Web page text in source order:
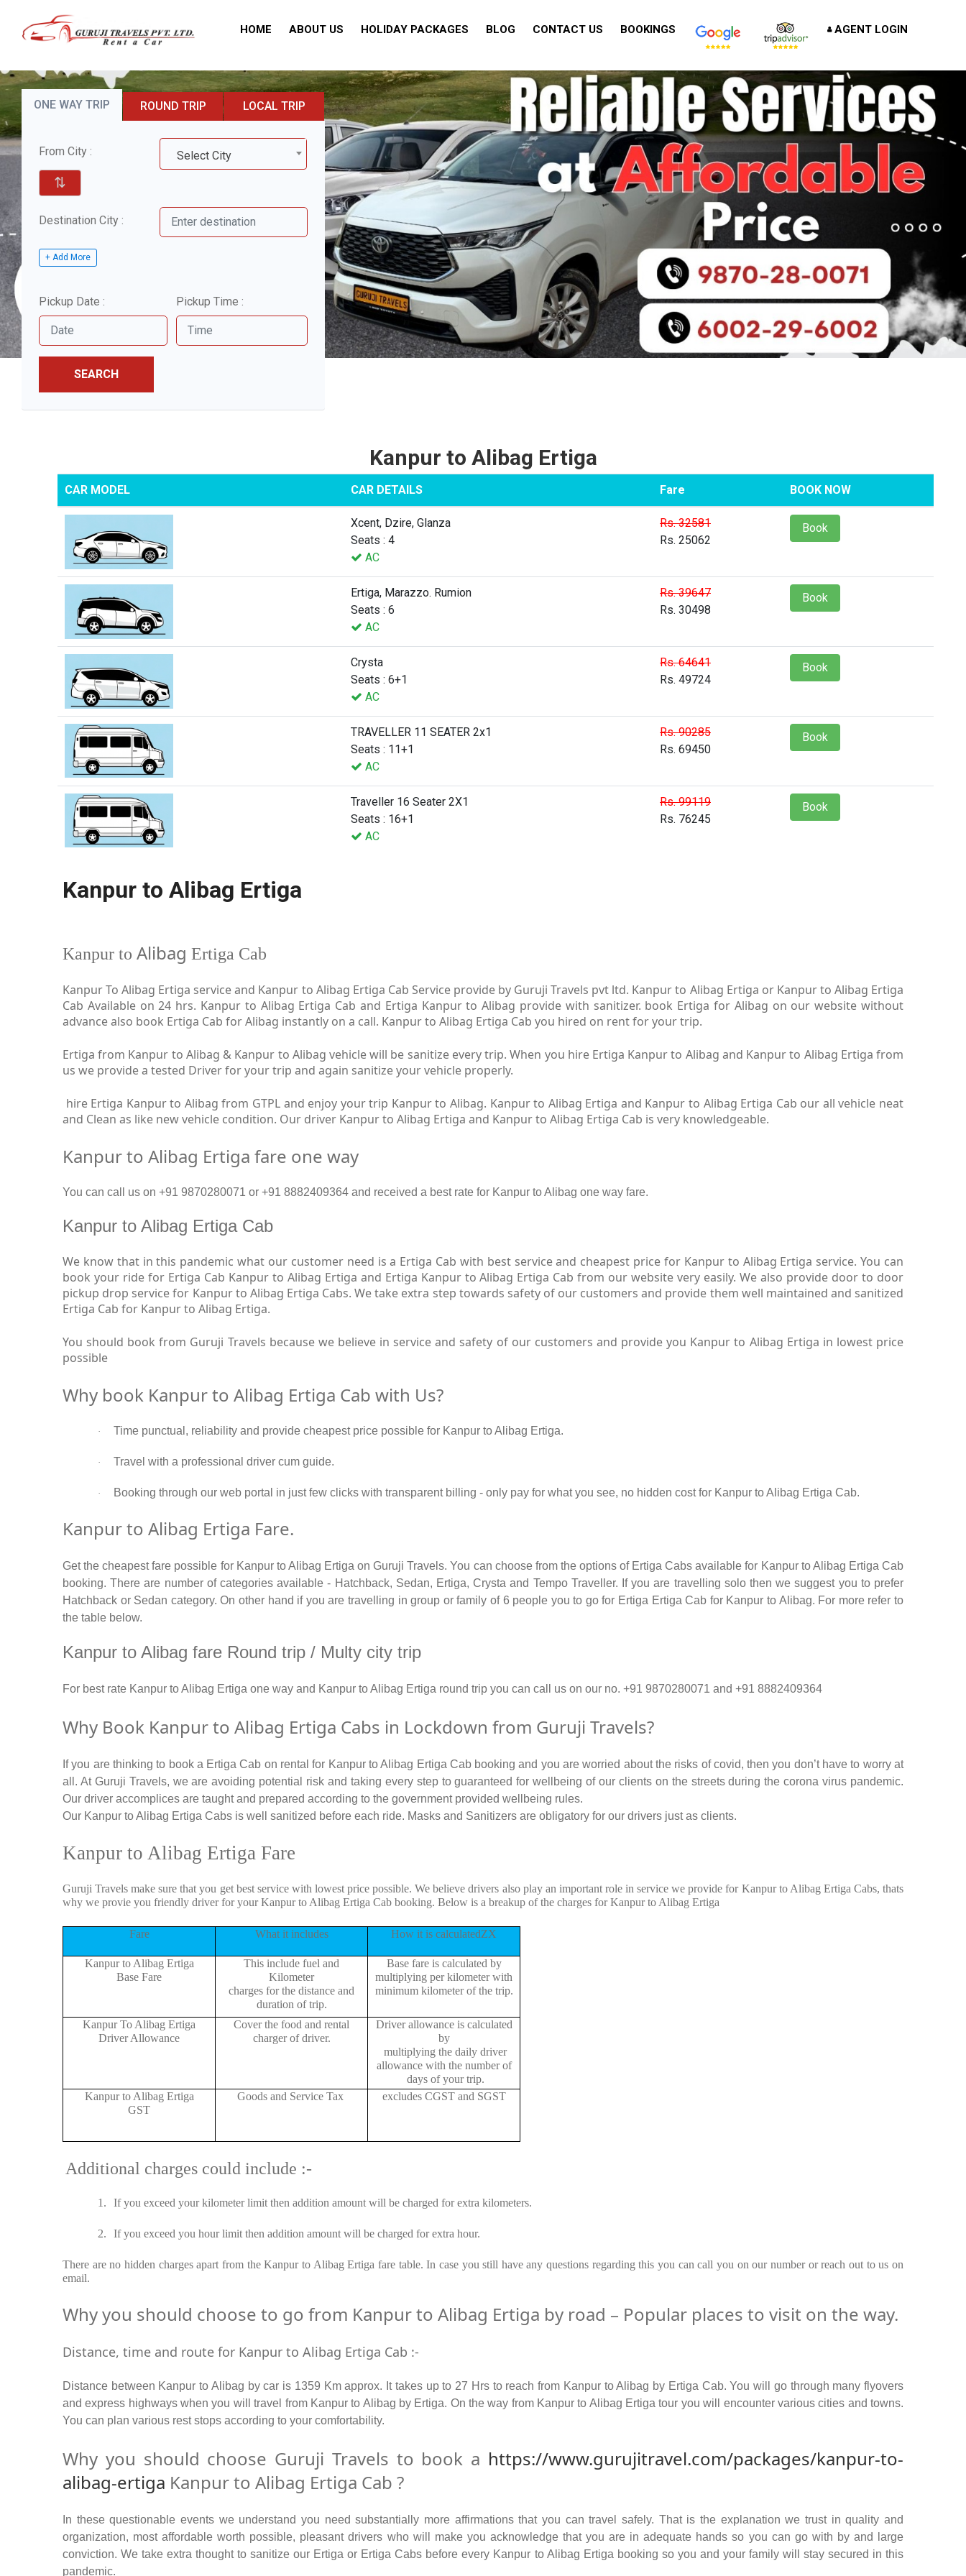
HOME ABOUT US HOLIDAY PACKAGES BLOG CONTACT US BOOKINGS AGENT LOGIN
ONE WAY TRIP ROUND TRIP LOCAL TRIP
From City : Select City
⇅
Destination City :
+ Add More
Pickup Date : Pickup Time :
SEARCH
Kanpur to Alibag Ertiga
CAR MODEL CAR DETAILS Fare BOOK NOW
Xcent, Dzire, Glanza
Seats : 4
AC
Rs. 32581
Rs. 25062
Book
Ertiga, Marazzo. Rumion
Seats : 6
AC
Rs. 39647
Rs. 30498
Book
Crysta
Seats : 6+1
AC
Rs. 64641
Rs. 49724
Book
TRAVELLER 11 SEATER 2x1
Seats : 11+1
AC
Rs. 90285
Rs. 69450
Book
Traveller 16 Seater 2X1
Seats : 16+1
AC
Rs. 99119
Rs. 76245
Book
Kanpur to Alibag Ertiga
Kanpur to Alibag Ertiga Cab
Kanpur To Alibag Ertiga service and Kanpur to Alibag Ertiga Cab Service provide by Guruji Travels pvt ltd. Kanpur to Alibag Ertiga or Kanpur to Alibag Ertiga
Cab Available on 24 hrs. Kanpur to Alibag Ertiga Cab and Ertiga Kanpur to Alibag provide with sanitizer. book Ertiga for Alibag on our website without
advance also book Ertiga Cab for Alibag instantly on a call. Kanpur to Alibag Ertiga Cab you hired on rent for your trip.
Ertiga from Kanpur to Alibag & Kanpur to Alibag vehicle will be sanitize every trip. When you hire Ertiga Kanpur to Alibag and Kanpur to Alibag Ertiga from
us we provide a tested Driver for your trip and again sanitize your vehicle properly.
hire Ertiga Kanpur to Alibag from GTPL and enjoy your trip Kanpur to Alibag. Kanpur to Alibag Ertiga and Kanpur to Alibag Ertiga Cab our all vehicle neat
and Clean as like new vehicle condition. Our driver Kanpur to Alibag Ertiga and Kanpur to Alibag Ertiga Cab is very knowledgeable.
Kanpur to Alibag Ertiga fare one way
You can call us on +91 9870280071 or +91 8882409364 and received a best rate for Kanpur to Alibag one way fare.
Kanpur to Alibag Ertiga Cab
We know that in this pandemic what our customer need is a Ertiga Cab with best service and cheapest price for Kanpur to Alibag Ertiga service. You can
book your ride for Ertiga Cab Kanpur to Alibag Ertiga and Ertiga Kanpur to Alibag Ertiga Cab from our website very easily. We also provide door to door
pickup drop service for Kanpur to Alibag Ertiga Cabs. We take extra step towards safety of our customers and provide them well maintained and sanitized
Ertiga Cab for Kanpur to Alibag Ertiga.
You should book from Guruji Travels because we believe in service and safety of our customers and provide you Kanpur to Alibag Ertiga in lowest price
possible
Why book Kanpur to Alibag Ertiga Cab with Us?
· Time punctual, reliability and provide cheapest price possible for Kanpur to Alibag Ertiga.
· Travel with a professional driver cum guide.
· Booking through our web portal in just few clicks with transparent billing - only pay for what you see, no hidden cost for Kanpur to Alibag Ertiga Cab.
Kanpur to Alibag Ertiga Fare.
Get the cheapest fare possible for Kanpur to Alibag Ertiga on Guruji Travels. You can choose from the options of Ertiga Cabs available for Kanpur to Alibag Ertiga Cab
booking. There are number of categories available - Hatchback, Sedan, Ertiga, Crysta and Tempo Traveller. If you are travelling solo then we suggest you to prefer
Hatchback or Sedan category. On other hand if you are travelling in group or family of 6 people you to go for Ertiga Ertiga Cab for Kanpur to Alibag. For more refer to
the table below.
Kanpur to Alibag fare Round trip / Multy city trip
For best rate Kanpur to Alibag Ertiga one way and Kanpur to Alibag Ertiga round trip you can call us on our no. +91 9870280071 and +91 8882409364
Why Book Kanpur to Alibag Ertiga Cabs in Lockdown from Guruji Travels?
If you are thinking to book a Ertiga Cab on rental for Kanpur to Alibag Ertiga Cab booking and you are worried about the risks of covid, then you don’t have to worry at
all. At Guruji Travels, we are avoiding potential risk and taking every step to guaranteed for wellbeing of our clients on the streets during the corona virus pandemic.
Our driver accomplices are taught and prepared according to the government provided wellbeing rules.
Our Kanpur to Alibag Ertiga Cabs is well sanitized before each ride. Masks and Sanitizers are obligatory for our drivers just as clients.
Kanpur to Alibag Ertiga Fare
Guruji Travels make sure that you get best service with lowest price possible. We believe drivers also play an important role in service we provide for Kanpur to Alibag Ertiga Cabs, thats
why we provie you friendly driver for your Kanpur to Alibag Ertiga Cab booking. Below is a breakup of the charges for Kanpur to Alibag Ertiga
Fare What it includes How it is calculatedZX
Kanpur to Alibag Ertiga
Base Fare
This include fuel and
Kilometer
charges for the distance and
duration of trip.
Base fare is calculated by
multiplying per kilometer with
minimum kilometer of the trip.
Kanpur To Alibag Ertiga
Driver Allowance
Cover the food and rental
charger of driver.
Driver allowance is calculated
by
multiplying the daily driver
allowance with the number of
days of your trip.
Kanpur to Alibag Ertiga
GST
Goods and Service Tax excludes CGST and SGST
Additional charges could include :-
1. If you exceed your kilometer limit then addition amount will be charged for extra kilometers.
2. If you exceed you hour limit then addition amount will be charged for extra hour.
There are no hidden charges apart from the Kanpur to Alibag Ertiga fare table. In case you still have any questions regarding this you can call you on our number or reach out to us on
email.
Why you should choose to go from Kanpur to Alibag Ertiga by road – Popular places to visit on the way.
Distance, time and route for Kanpur to Alibag Ertiga Cab :-
Distance between Kanpur to Alibag by car is 1359 Km approx. It takes up to 27 Hrs to reach from Kanpur to Alibag by Ertiga Cab. You will go through many flyovers
and express highways when you will travel from Kanpur to Alibag by Ertiga. On the way from Kanpur to Alibag Ertiga tour you will encounter various cities and towns.
You can plan various rest stops according to your comfortability.
Why you should choose Guruji Travels to book a https://www.gurujitravel.com/packages/kanpur-to-
alibag-ertiga Kanpur to Alibag Ertiga Cab ?
In these questionable events we understand you need substantially more affirmations that you can travel safely. That is the explanation we trust in quality and
organization, most affordable worth possible, pleasant drivers who will make you acknowledge that you are in adequate hands so you can go with by and large
conviction. We take extra thought to sanitize our Ertiga or Ertiga Cabs before every Kanpur to Alibag Ertiga booking so you and your family will stay secured in this
pandemic.